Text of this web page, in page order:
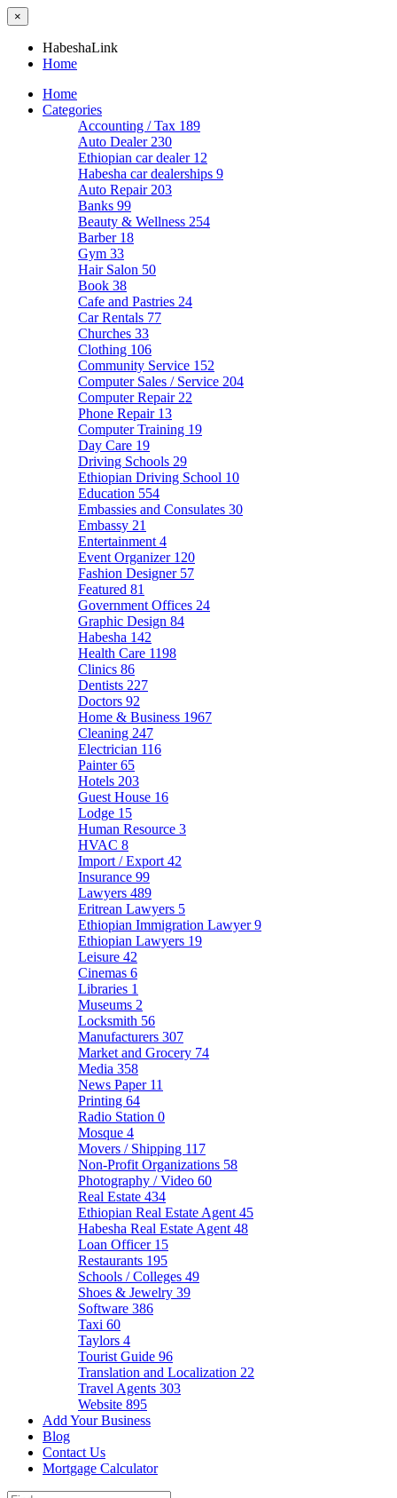
×
HabeshaLink
Home
Home
Categories
Accounting / Tax 189
Auto Dealer 230
Ethiopian car dealer 12
Habesha car dealerships 9
Auto Repair 203
Banks 99
Beauty & Wellness 254
Barber 18
Gym 33
Hair Salon 50
Book 38
Cafe and Pastries 24
Car Rentals 77
Churches 33
Clothing 106
Community Service 152
Computer Sales / Service 204
Computer Repair 22
Phone Repair 13
Computer Training 19
Day Care 19
Driving Schools 29
Ethiopian Driving School 10
Education 554
Embassies and Consulates 30
Embassy 21
Entertainment 4
Event Organizer 120
Fashion Designer 57
Featured 81
Government Offices 24
Graphic Design 84
Habesha 142
Health Care 1198
Clinics 86
Dentists 227
Doctors 92
Home & Business 1967
Cleaning 247
Electrician 116
Painter65
Hotels 203
Guest House 16
Lodge 15
Human Resource 3
HVAC 8
Import / Export 42
Insurance 99
Lawyers 489
Eritrean Lawyers 5
Ethiopian Immigration Lawyer9
Ethiopian Lawyers 19
Leisure 42
Cinemas 6
Libraries 1
Museums 2
Locksmith 56
Manufacturers 307
Market and Grocery 74
Media 358
News Paper 11
Printing 64
Radio Station 0
Mosque 4
Movers / Shipping 117
Non-Profit Organizations 58
Photography / Video 60
Real Estate 434
Ethiopian Real Estate Agent 45
Habesha Real Estate Agent 48
Loan Officer 15
Restaurants 195
Schools / Colleges 49
Shoes & Jewelry 39
Software 386
Taxi 60
Taylors 4
Tourist Guide 96
Translation and Localization 22
Travel Agents 303
Website 895
Add Your Business
Blog
Contact Us
Mortgage Calculator